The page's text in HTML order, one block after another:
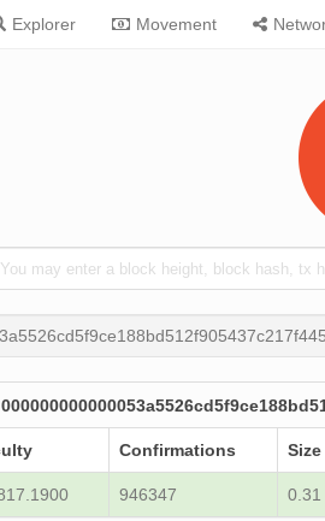
Explorer Movement
Confirmations
946347 0.31